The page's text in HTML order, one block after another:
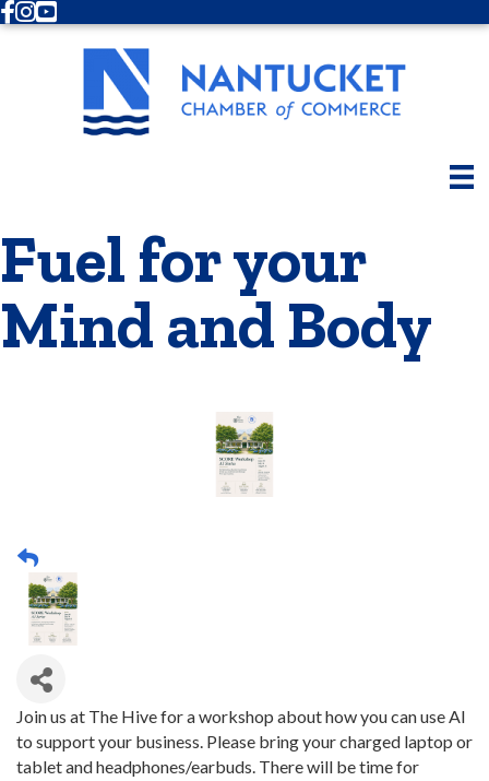
Facebook
Instagram
Youtube
Fuel for your
Mind and Body
Join us at The Hive for a workshop about how you can use AI
to support your business. Please bring your charged laptop or
tablet and headphones/earbuds. There will be time for